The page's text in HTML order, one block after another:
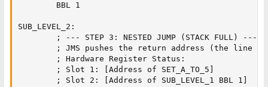
        BBL 1
SUB_LEVEL_2:
        ; --- STEP 3: NESTED JUMP (STACK FULL) ---
; JMS pushes the return address (the line
        ; Hardware Register Status:
        ; Slot 1: [Address of SET_A_TO_5]
        ; Slot 2: [Address of SUB_LEVEL_1 BBL 1]